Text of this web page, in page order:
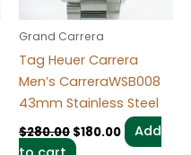
Grand Carrera
Tag Heuer Carrera
Men’s CarreraWSB008
43mm Stainless Steel
$280.00 $180.00
Add